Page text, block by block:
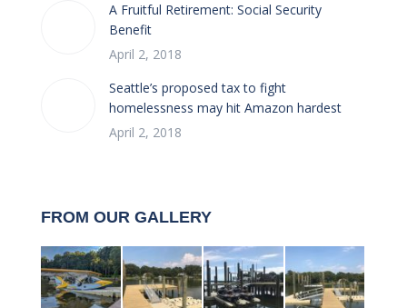
A Fruitful Retirement: Social Security
Benefit
April 2, 2018
Seattle’s proposed tax to fight
homelessness may hit Amazon hardest
April 2, 2018
FROM OUR GALLERY